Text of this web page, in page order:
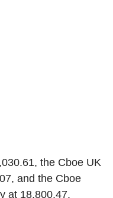
the Cboe UK
and the Cboe
at 18,800.47.